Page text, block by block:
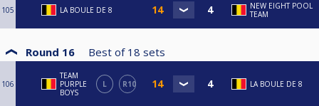
105 LA BOULE DE 8
NEW EIGHT POOL
TEAM
Round 16 Best of 18 sets
106
TEAM
PURPLE
BOYS
L R10 LA BOULE DE 8